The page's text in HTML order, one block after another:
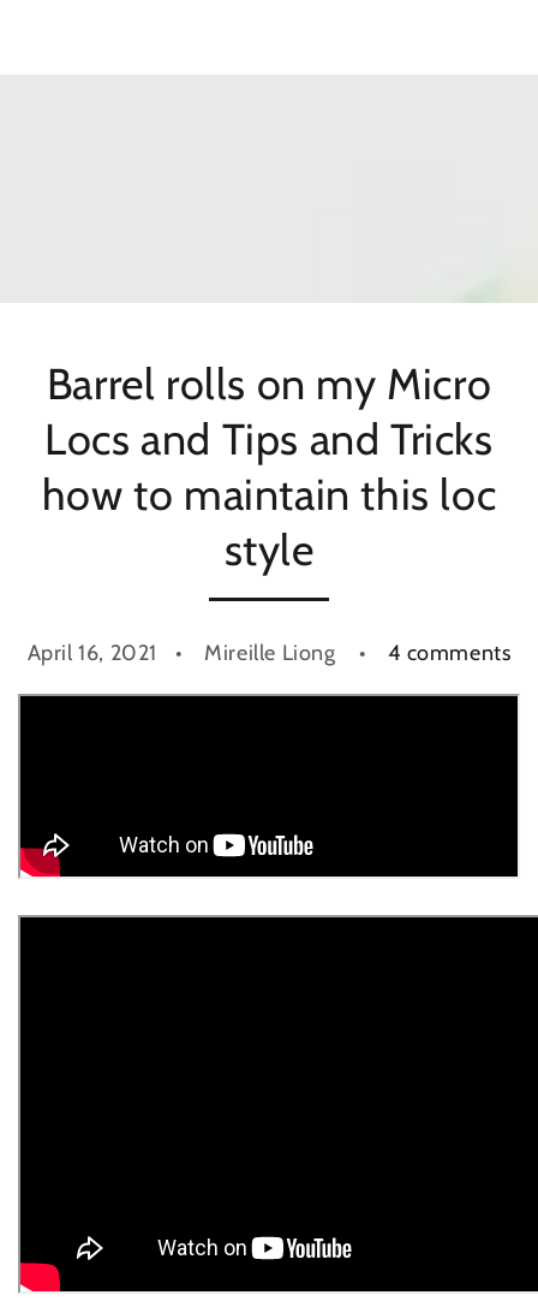
Barrel rolls on my Micro
Locs and Tips and Tricks
how to maintain this loc
style
April 16, 2021 Mireille Liong 4 comments